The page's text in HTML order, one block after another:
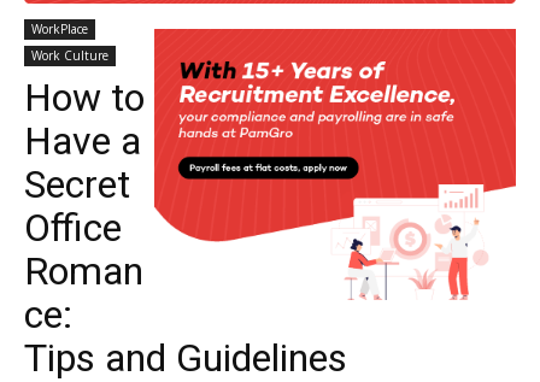
WorkPlace
Work Culture
How to
Have a
Secret
Office
Roman
ce:
Tips and Guidelines